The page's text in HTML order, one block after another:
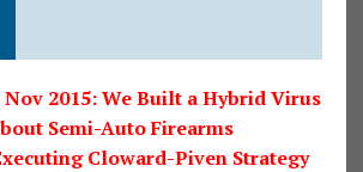
Nov 2015: We Built a Hybrid Virus
Semi-Auto Firearms
Cloward-Piven Strategy